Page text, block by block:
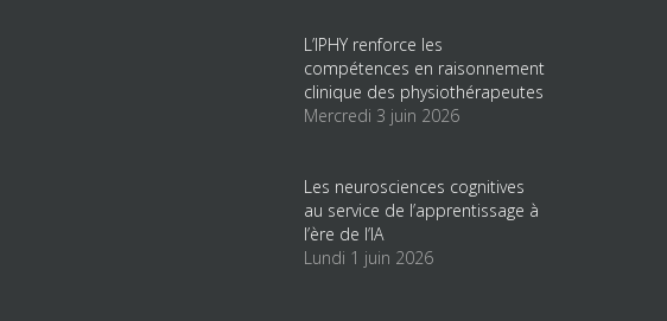
L’IPHY renforce les
compétences en raisonnement
clinique des physiothérapeutes
Mercredi 3 juin 2026
Les neurosciences cognitives
au service de l’apprentissage à
l’ère de l’IA
Lundi 1 juin 2026